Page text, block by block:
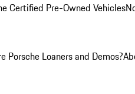
Certified Pre-Owned Vehicles
Porsche Loaners and Demos?